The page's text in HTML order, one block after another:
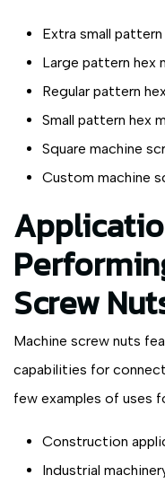
Extra small
Large pattern hex
Regular pattern
Small pattern hex
Square machine
Custom machine
Screw
Machine screw nuts
capabilities for
few examples of uses
Construction
Industrial